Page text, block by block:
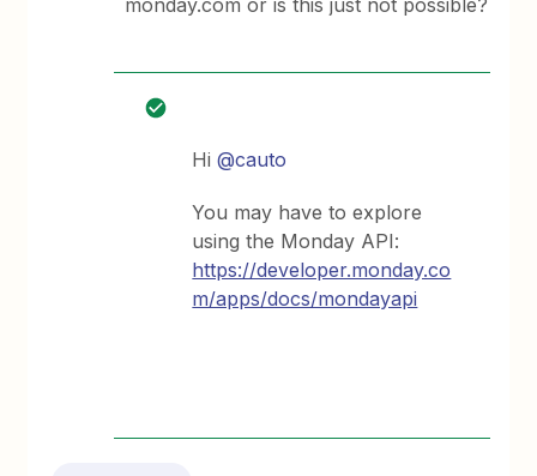
monday.com or is this just not possible?
Hi@cauto
You may have to explore
using the Monday API:
https://developer.monday.co
m/apps/docs/mondayapi